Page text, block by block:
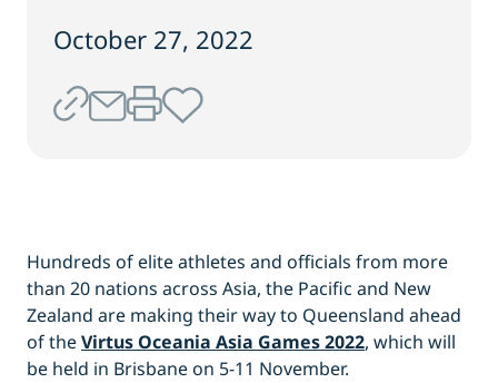
October 27, 2022
Hundreds of elite athletes and officials from more
than 20 nations across Asia, the Pacific and New
Zealand are making their way to Queensland ahead
of theVirtus Oceania Asia Games 2022, which will
be held in Brisbane on 5-11 November.